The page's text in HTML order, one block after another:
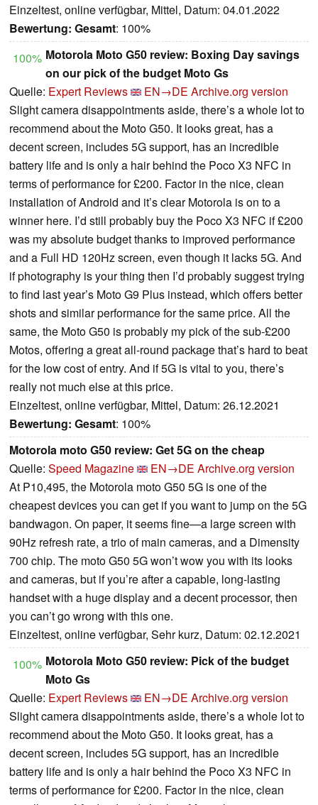
Einzeltest, online verfügbar, Mittel, Datum: 04.01.2022
Bewertung: Gesamt: 100%
100% Motorola Moto G50 review: Boxing Day savings
on our pick of the budget Moto Gs
Quelle: Expert Reviews EN→DE Archive.org version
Slight camera disappointments aside, there’s a whole lot to
recommend about the Moto G50. It looks great, has a
decent screen, includes 5G support, has an incredible
battery life and is only a hair behind the Poco X3 NFC in
terms of performance for £200. Factor in the nice, clean
installation of Android and it’s clear Motorola is on to a
winner here. I’d still probably buy the Poco X3 NFC if £200
was my absolute budget thanks to improved performance
and a Full HD 120Hz screen, even though it lacks 5G. And
if photography is your thing then I’d probably suggest trying
to find last year’s Moto G9 Plus instead, which offers better
shots and similar performance for the same price. All the
same, the Moto G50 is probably my pick of the sub-£200
Motos, offering a great all-round package that’s hard to beat
for the low cost of entry. And if 5G is vital to you, there’s
really not much else at this price.
Einzeltest, online verfügbar, Mittel, Datum: 26.12.2021
Bewertung: Gesamt: 100%
Motorola moto G50 review: Get 5G on the cheap
Quelle: Speed Magazine EN→DE Archive.org version
At P10,495, the Motorola moto G50 5G is one of the
cheapest devices you can get if you want to jump on the 5G
bandwagon. On paper, it seems fine—a large screen with
90Hz refresh rate, a trio of main cameras, and a Dimensity
700 chip. The moto G50 5G won’t wow you with its looks
and cameras, but if you’re after a capable, long-lasting
handset with a huge display and a decent processor, then
you can’t go wrong with this one.
Einzeltest, online verfügbar, Sehr kurz, Datum: 02.12.2021
100% Motorola Moto G50 review: Pick of the budget
Moto Gs
Quelle: Expert Reviews EN→DE Archive.org version
Slight camera disappointments aside, there’s a whole lot to
recommend about the Moto G50. It looks great, has a
decent screen, includes 5G support, has an incredible
battery life and is only a hair behind the Poco X3 NFC in
terms of performance for £200. Factor in the nice, clean